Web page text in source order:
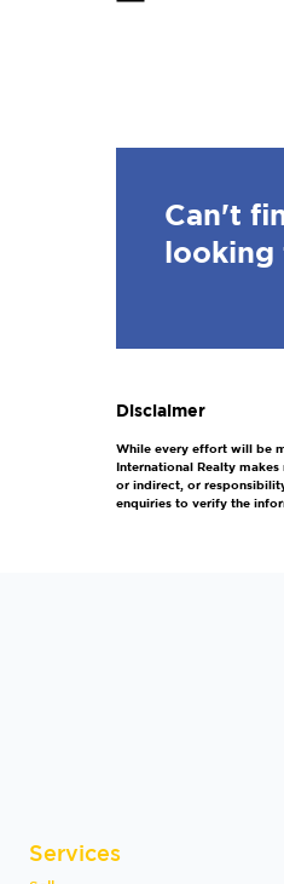
Can't
looking
Disclaimer
While every effort will be
International Realty
or indirect, or
enquiries to verify the
Services